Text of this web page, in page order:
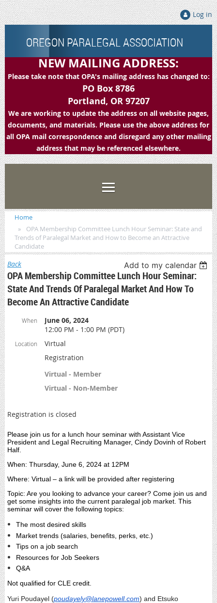
Log in
OREGON PARALEGAL ASSOCIATION
NEW MAILING ADDRESS:
Please take note that OPA's mailing address has changed to:
PO Box 8786
Portland, OR 97207
We are working to update the address on all website pages,
documents, and materials. Please use the above address for
all OPA mail correspondence and disregard any other mailing
address that may be referenced elsewhere.
Home
OPA Membership Committee Lunch Hour Seminar: State and
Trends of Paralegal Market and How to Become an Attractive
Candidate
Back Add to my calendar
OPA Membership Committee Lunch Hour Seminar:
State And Trends Of Paralegal Market And How To
Become An Attractive Candidate
When
June 06, 2024
12:00 PM - 1:00 PM (PDT)
Location
Virtual
Registration
Virtual - Member
Virtual - Non-Member
Registration is closed
Please join us for a lunch hour seminar with Assistant Vice
President and Legal Recruiting Manager, Cindy Dovinh of Robert
Half.
When: Thursday, June 6, 2024 at 12PM
Where: Virtual – a link will be provided after registering
Topic: Are you looking to advance your career? Come join us and
get some insights into the current paralegal job market. This
seminar will cover the following topics:
The most desired skills
Market trends (salaries, benefits, perks, etc.)
Tips on a job search
Resources for Job Seekers
Q&A
Not qualified for CLE credit.
Yuri Poudayel (poudayely@lanepowell.com) and Etsuko